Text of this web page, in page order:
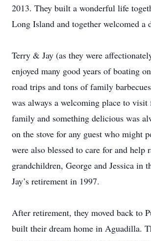
2013. They built a wonderful life
Long Island and together welcomed a
Terry & Jay (as they were
enjoyed many good years of boating
road trips and tons of family
was always a welcoming place to visit
family and something delicious was
on the stove for any guest who might
were also blessed to care for and help
grandchildren, George and Jessica in
Jay’s retirement in 1997.
After retirement, they moved back to
built their dream home in Aguadilla.